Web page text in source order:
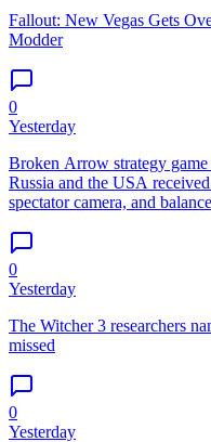
Fallout: New Vegas Gets
Modder
0
Yesterday
Broken Arrow strategy
Russia and the USA
spectator camera, and
0
Yesterday
The Witcher 3 researchers
missed
0
Yesterday